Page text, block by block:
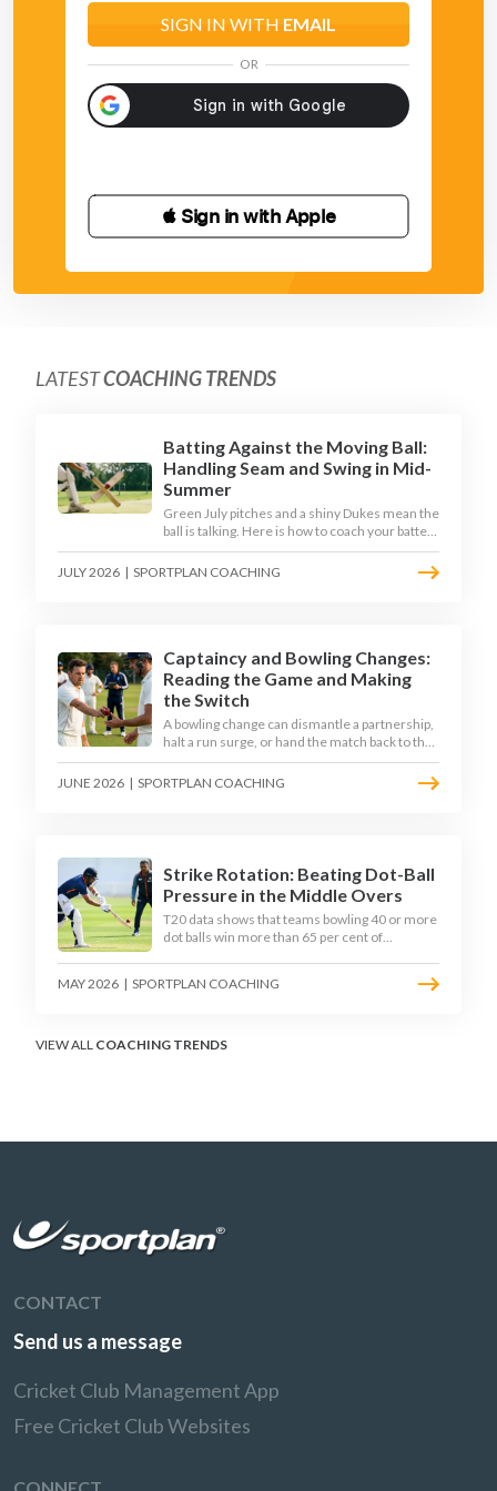
SIGN IN WITH EMAIL
OR
 Sign in with Apple
LATESTCOACHING TRENDS
Batting Against the Moving Ball:
Handling Seam and Swing in Mid-
Summer
Green July pitches and a shiny Dukes mean the
ball is talking. Here is how to coach your batters
to survive the moving ball, trust their defence,
and cash in once the shine has gone.
JULY 2026 | SPORTPLAN COACHING
Captaincy and Bowling Changes:
Reading the Game and Making
the Switch
A bowling change can dismantle a partnership,
halt a run surge, or hand the match back to the
batting side. This article explores how modern
captains use match phases, matchup data, and
JUNE 2026 | SPORTPLAN COACHING
Strike Rotation: Beating Dot-Ball
Pressure in the Middle Overs
T20 data shows that teams bowling 40 or more
dot balls win more than 65 per cent of
down why singles matter more than sixes, the
framework to train relentless ones and twos
MAY 2026 | SPORTPLAN COACHING
VIEW ALL COACHING TRENDS
CONTACT
Send us a message
Cricket Club Management App
Free Cricket Club Websites